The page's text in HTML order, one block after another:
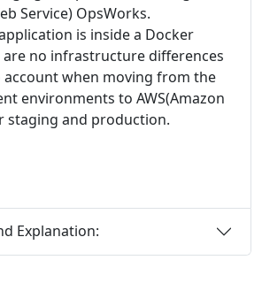
Service) OpsWorks.
is inside a Docker
are no infrastructure differences
when moving from the
environments to AWS(Amazon
staging and production.
Explanation: